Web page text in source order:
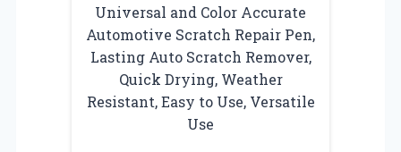
Universal and Color Accurate
Automotive Scratch Repair Pen,
Lasting Auto Scratch Remover,
Quick Drying, Weather
Resistant, Easy to Use, Versatile
Use